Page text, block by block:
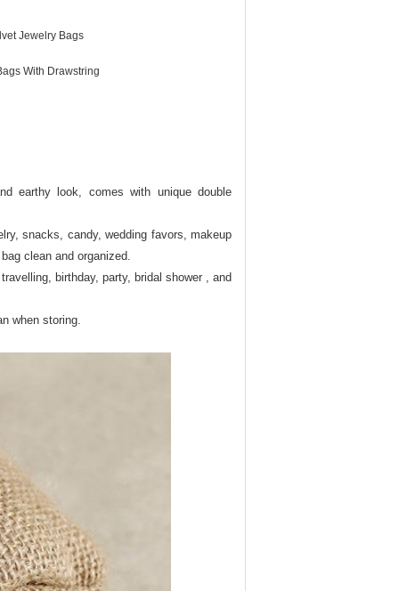
Jewelry Bags
With Drawstring
earthy look, comes with unique double
snacks, candy, wedding favors, makeup
clean and organized.
birthday, party, bridal shower , and
when storing.